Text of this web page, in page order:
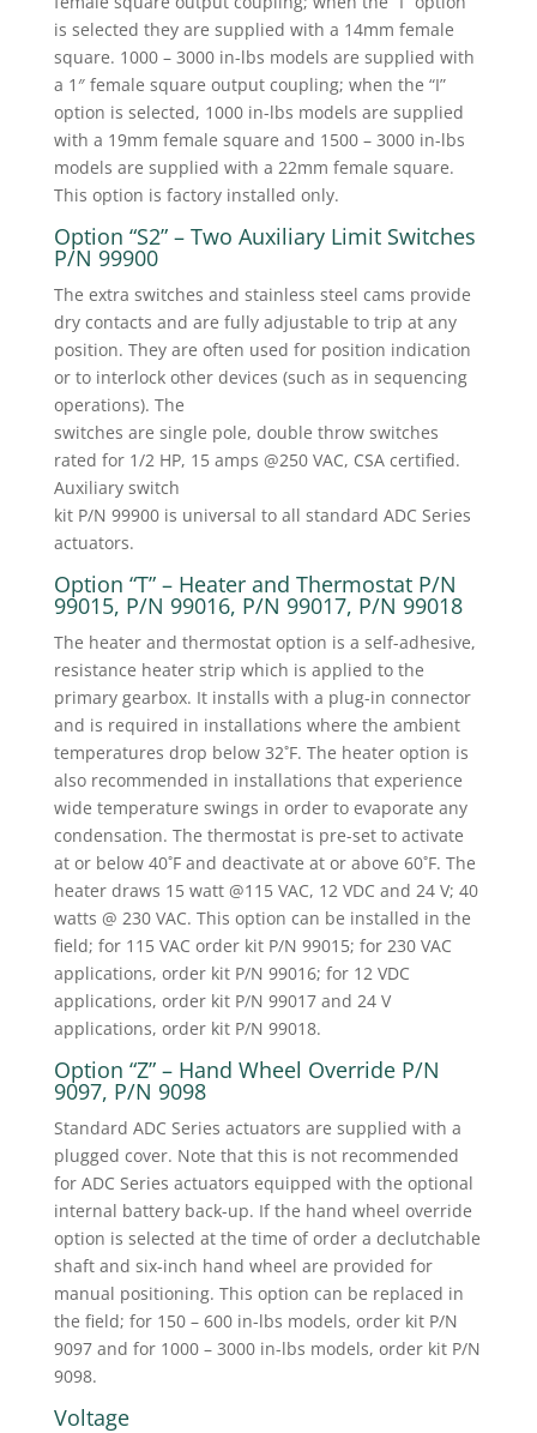
is selected they are supplied with a 14mm female
square. 1000 – 3000 in-lbs models are supplied with
a 1″ female square output coupling; when the “I”
option is selected, 1000 in-lbs models are supplied
with a 19mm female square and 1500 – 3000 in-lbs
models are supplied with a 22mm female square.
This option is factory installed only.
Option “S2” – Two Auxiliary Limit Switches
P/N 99900
The extra switches and stainless steel cams provide
dry contacts and are fully adjustable to trip at any
position. They are often used for position indication
or to interlock other devices (such as in sequencing
operations). The
switches are single pole, double throw switches
rated for 1/2 HP, 15 amps @250 VAC, CSA certified.
Auxiliary switch
kit P/N 99900 is universal to all standard ADC Series
actuators.
Option “T” – Heater and Thermostat P/N
99015, P/N 99016, P/N 99017, P/N 99018
The heater and thermostat option is a self-adhesive,
resistance heater strip which is applied to the
primary gearbox. It installs with a plug-in connector
and is required in installations where the ambient
temperatures drop below 32˚F. The heater option is
also recommended in installations that experience
wide temperature swings in order to evaporate any
condensation. The thermostat is pre-set to activate
at or below 40˚F and deactivate at or above 60˚F. The
heater draws 15 watt @115 VAC, 12 VDC and 24 V; 40
watts @ 230 VAC. This option can be installed in the
field; for 115 VAC order kit P/N 99015; for 230 VAC
applications, order kit P/N 99016; for 12 VDC
applications, order kit P/N 99017 and 24 V
applications, order kit P/N 99018.
Option “Z” – Hand Wheel Override P/N
9097, P/N 9098
Standard ADC Series actuators are supplied with a
plugged cover. Note that this is not recommended
for ADC Series actuators equipped with the optional
internal battery back-up. If the hand wheel override
option is selected at the time of order a declutchable
shaft and six-inch hand wheel are provided for
manual positioning. This option can be replaced in
the field; for 150 – 600 in-lbs models, order kit P/N
9097 and for 1000 – 3000 in-lbs models, order kit P/N
9098.
Voltage